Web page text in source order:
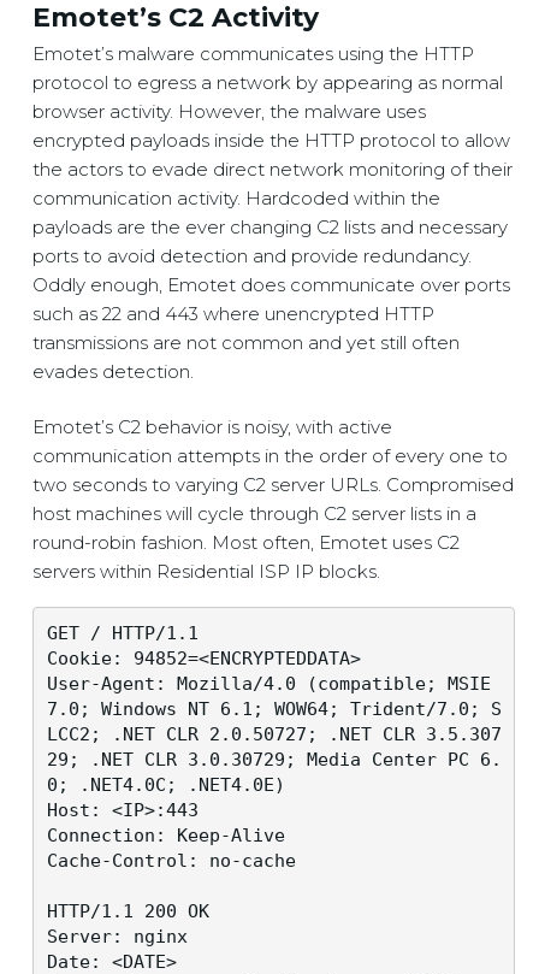
Emotet’s C2 Activity
Emotet’s malware communicates using the HTTP
protocol to egress a network by appearing as normal
browser activity. However, the malware uses
encrypted payloads inside the HTTP protocol to allow
the actors to evade direct network monitoring of their
communication activity. Hardcoded within the
payloads are the ever changing C2 lists and necessary
ports to avoid detection and provide redundancy.
Oddly enough, Emotet does communicate over ports
such as 22 and 443 where unencrypted HTTP
transmissions are not common and yet still often
evades detection.
Emotet’s C2 behavior is noisy, with active
communication attempts in the order of every one to
two seconds to varying C2 server URLs. Compromised
host machines will cycle through C2 server lists in a
round-robin fashion. Most often, Emotet uses C2
servers within Residential ISP IP blocks.
GET / HTTP/1.1
Cookie: 94852=<ENCRYPTEDDATA>
User-Agent: Mozilla/4.0 (compatible; MSIE
7.0; Windows NT 6.1; WOW64; Trident/7.0; S
LCC2; .NET CLR 2.0.50727; .NET CLR 3.5.307
29; .NET CLR 3.0.30729; Media Center PC 6.
0; .NET4.0C; .NET4.0E)
Host: <IP>:443
Connection: Keep-Alive
Cache-Control: no-cache
HTTP/1.1 200 OK
Server: nginx
Date: <DATE>